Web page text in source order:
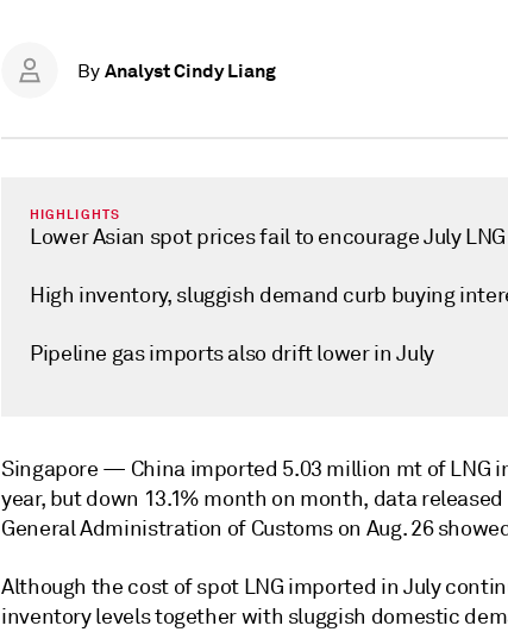
By Analyst Cindy Liang
HIGHLIGHTS
Lower Asian spot prices fail to encourage July
High inventory, sluggish demand curb buying
Pipeline gas imports also drift lower in July
Singapore — China imported 5.03 million mt of LNG
year, but down 13.1% month on month, data
General Administration of Customs on Aug. 26
Although the cost of spot LNG imported in July
inventory levels together with sluggish domestic